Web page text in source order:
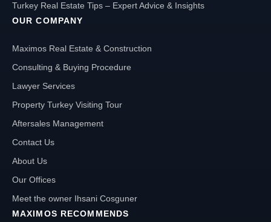
Turkey Real Estate Tips – Expert Advice & Insights
OUR COMPANY
Maximos Real Estate & Construction
Consulting & Buying Procedure
Lawyer Services
Property Turkey Visiting Tour
Aftersales Management
Contact Us
About Us
Our Offices
Meet the owner Ihsani Cosguner
MAXIMOS RECOMMENDS